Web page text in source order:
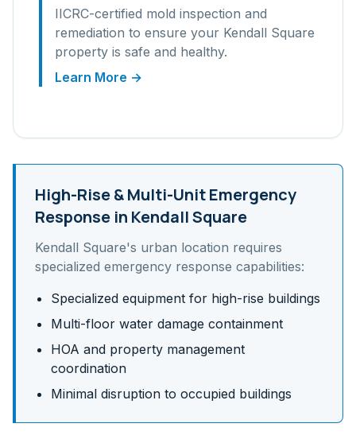
IICRC-certified mold inspection and
remediation to ensure your Kendall Square
property is safe and healthy.
Learn More →
High-Rise & Multi-UnitEmergency
Response in Kendall Square
Kendall Square's urban location requires
specialized emergency response capabilities:
Specialized equipment for high-rise buildings
Multi-floor water damage containment
HOA and property management
coordination
Minimal disruption to occupied buildings